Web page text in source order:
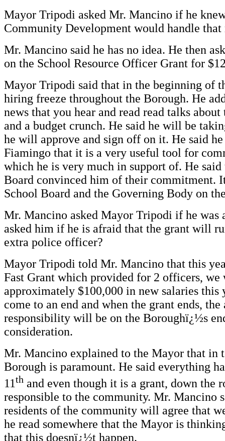
Mayor Tripodi asked Mr. Mancino if he
Community Development would handle that
Mr. Mancino said he has no idea. He then
on the School Resource Officer Grant for
Mayor Tripodi said that in the beginning of
hiring freeze throughout the Borough. He
news that you hear and read read talks
and a budget crunch. He said he will be
he will approve and sign off on it. He said
Fiamingo that it is a very useful tool for
which he is very much in support of. He
Board convinced him of their commitment.
School Board and the Governing Body on
Mr. Mancino asked Mayor Tripodi if he was
asked him if he is afraid that the grant will
extra police officer?
Mayor Tripodi told Mr. Mancino that this
Fast Grant which provided for 2 officers, we
approximately $100,000 in new salaries this
come to an end and when the grant ends,
responsibility will be on the Boroughï¿½s
consideration.
Mr. Mancino explained to the Mayor that in
Borough is paramount. He said everything
11th and even though it is a grant, down the
responsible to the community. Mr. Mancino
residents of the community will agree that
he read somewhere that the Mayor is
that this doesnï¿½t happen.